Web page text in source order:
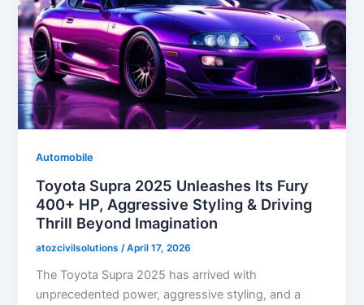
Automobile
Toyota Supra 2025 Unleashes Its Fury
400+ HP, Aggressive Styling & Driving
Thrill Beyond Imagination
atozcivilsolutions /April 17, 2026
The Toyota Supra 2025 has arrived with
unprecedented power, aggressive styling, and a